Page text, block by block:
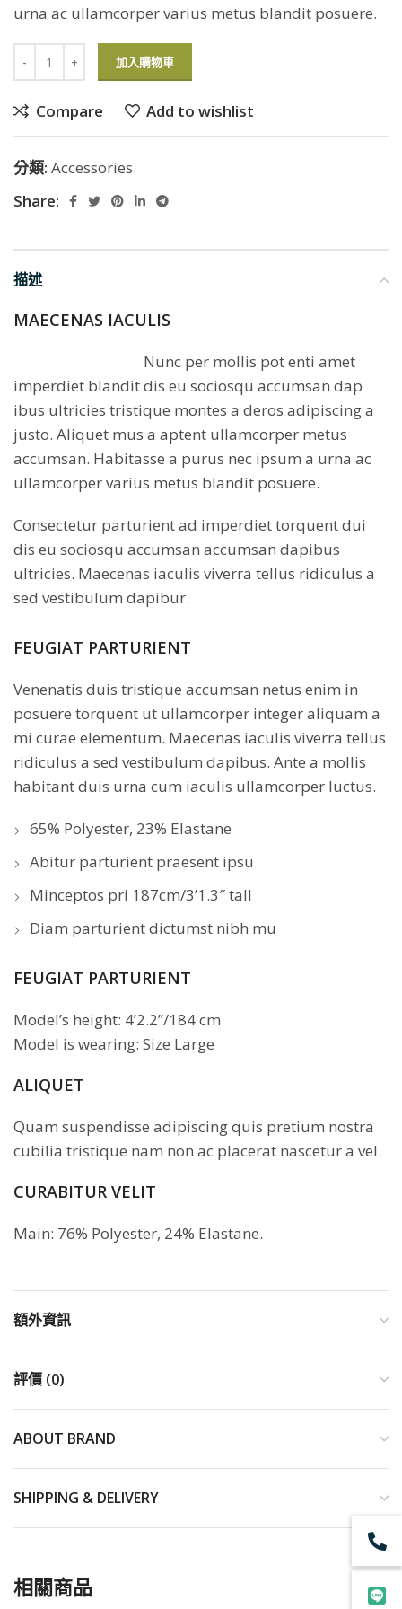
urna ac ullamcorper varius metus blandit posuere.
加入購物車
Compare Add to wishlist
分類: Accessories
Share:
描述
MAECENAS IACULIS
Nunc per mollis pot enti amet
imperdiet blandit dis eu sociosqu accumsan dap
ibus ultricies tristique montes a deros adipiscing a
justo. Aliquet mus a aptent ullamcorper metus
accumsan. Habitasse a purus nec ipsum a urna ac
ullamcorper varius metus blandit posuere.
Consectetur parturient ad imperdiet torquent dui
dis eu sociosqu accumsan accumsan dapibus
ultricies. Maecenas iaculis viverra tellus ridiculus a
sed vestibulum dapibur.
FEUGIAT PARTURIENT
Venenatis duis tristique accumsan netus enim in
posuere torquent ut ullamcorper integer aliquam a
mi curae elementum. Maecenas iaculis viverra tellus
ridiculus a sed vestibulum dapibus. Ante a mollis
habitant duis urna cum iaculis ullamcorper luctus.
65% Polyester, 23% Elastane
Abitur parturient praesent ipsu
Minceptos pri 187cm/3’1.3″ tall
Diam parturient dictumst nibh mu
FEUGIAT PARTURIENT
Model’s height: 4’2.2”/184 cm
Model is wearing: Size Large
ALIQUET
Quam suspendisse adipiscing quis pretium nostra
cubilia tristique nam non ac placerat nascetur a vel.
CURABITUR VELIT
Main: 76% Polyester, 24% Elastane.
額外資訊
評價 (0)
ABOUT BRAND
SHIPPING & DELIVERY
相關商品